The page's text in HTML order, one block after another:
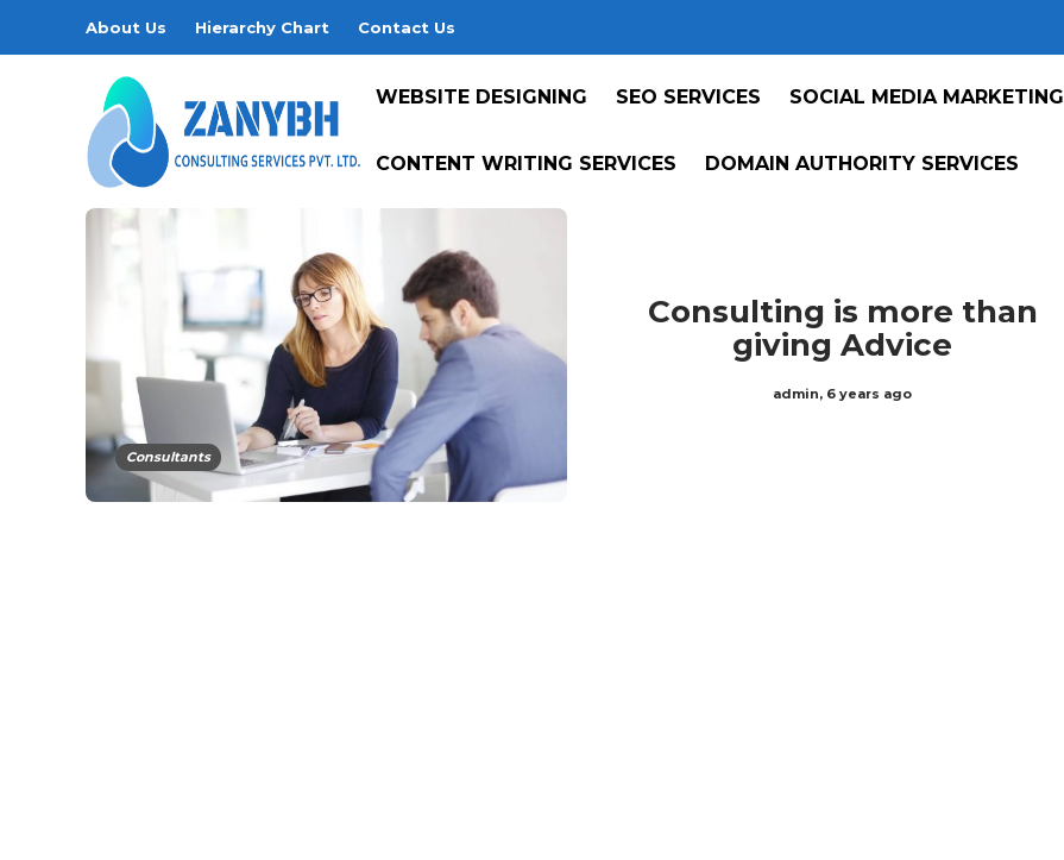
About Us Hierarchy Chart Contact Us
WEBSITE DESIGNING SEO SERVICES SOCIAL MEDIA MARKETING
CONTENT WRITING SERVICES DOMAIN AUTHORITY SERVICES
Consultants
Consulting is more than
giving Advice
admin, 6 years ago